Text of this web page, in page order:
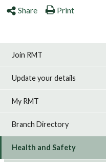
Share Print
Join RMT
Update your details
My RMT
Branch Directory
Health and Safety